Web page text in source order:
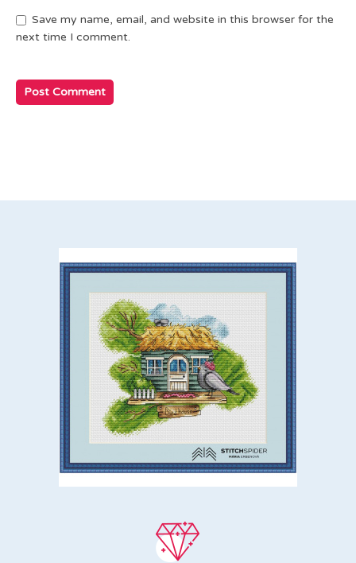
Save my name, email, and website in this browser for the
next time I comment.